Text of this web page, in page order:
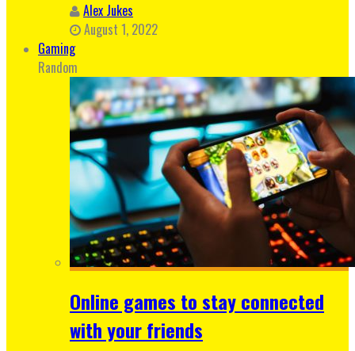
Alex Jukes
August 1, 2022
Gaming
Random
Online games to stay connected
with your friends